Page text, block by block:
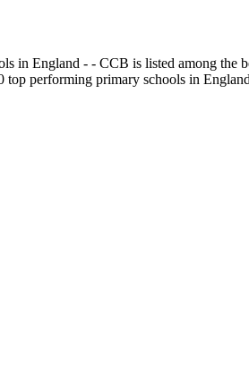
in England - - CCB is listed among
top performing primary schools in England